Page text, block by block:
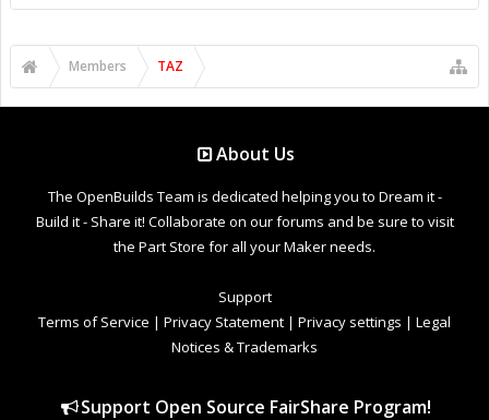
Members TAZ
About Us
The OpenBuilds Team is dedicated helping you to Dream it -
Build it - Share it! Collaborate on our forums and be sure to visit
the Part Store for all your Maker needs.
Support
Terms of Service | Privacy Statement | Privacy settings | Legal
Notices & Trademarks
Support Open Source FairShare Program!